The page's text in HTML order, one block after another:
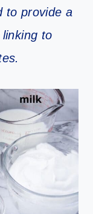
to provide a
to